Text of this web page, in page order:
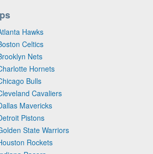
Hawks
Celtics
Nets
Hornets
Bulls
Cavaliers
Mavericks
Pistons
State Warriors
Rockets